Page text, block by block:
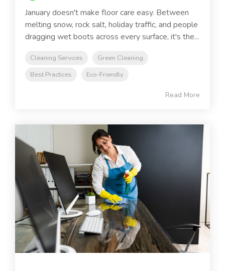
January doesn't make floor care easy. Between
melting snow, rock salt, holiday traffic, and people
dragging wet boots across every surface, it's the...
Cleaning Services
Green Cleaning
Best Practices
Eco-Friendly
Read More